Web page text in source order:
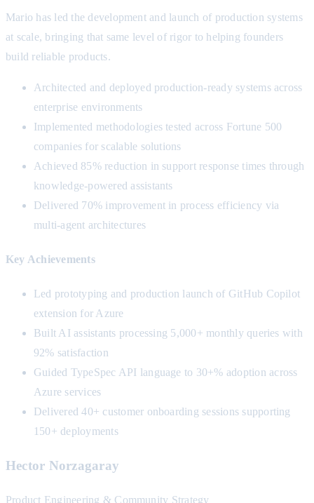
Mario has led the development and launch of production systems
at scale, bringing that same level of rigor to helping founders
build reliable products.
Architected and deployed production-ready systems across
enterprise environments
Implemented methodologies tested across Fortune 500
companies for scalable solutions
Achieved 85% reduction in support response times through
knowledge-powered assistants
Delivered 70% improvement in process efficiency via
multi-agent architectures
Key Achievements
Led prototyping and production launch of GitHub Copilot
extension for Azure
Built AI assistants processing 5,000+ monthly queries with
92% satisfaction
Guided TypeSpec API language to 30+% adoption across
Azure services
Delivered 40+ customer onboarding sessions supporting
150+ deployments
Hector Norzagaray
Product Engineering & Community Strategy